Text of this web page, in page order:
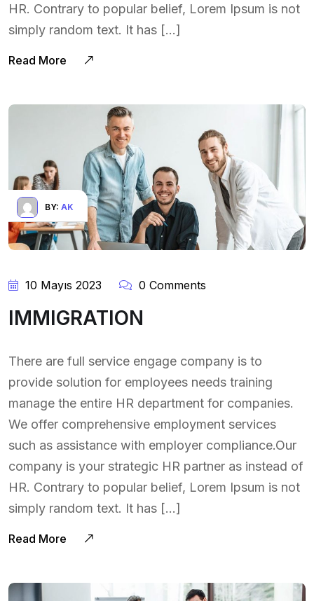
HR. Contrary to popular belief, Lorem Ipsum is not
simply random text. It has […]
Read More
BY: AK
10 Mayıs 2023 0 Comments
IMMIGRATION
There are full service engage company is to
provide solution for employees needs training
manage the entire HR department for companies.
We offer comprehensive employment services
such as assistance with employer compliance.Our
company is your strategic HR partner as instead of
HR. Contrary to popular belief, Lorem Ipsum is not
simply random text. It has […]
Read More